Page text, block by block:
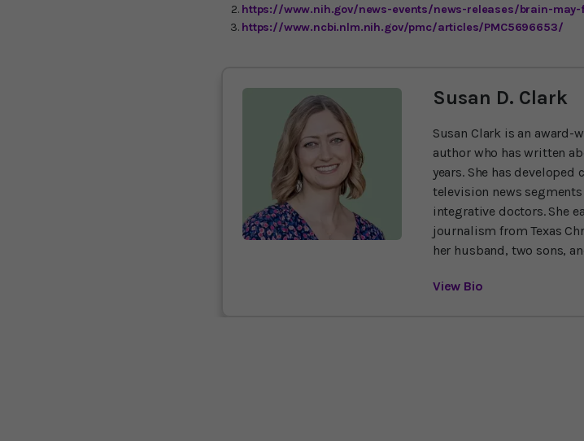
https://www.nih.gov/news-events/news-releases/brain-
https://www.ncbi.nlm.nih.gov/pmc/articles/PMC5696653/
Susan D. Clark
Susan Clark is an
author who has written
years. She has
television news
integrative doctors. She
journalism from Texas
her husband, two sons,
View Bio